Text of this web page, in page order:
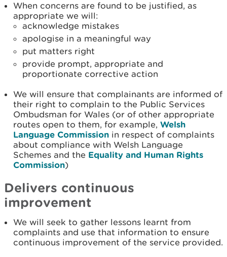
When concerns are found to be justified, as
appropriate we will:
acknowledge mistakes
apologise in a meaningful way
put matters right
provide prompt, appropriate and
proportionate corrective action
We will ensure that complainants are informed of
their right to complain to the Public Services
Ombudsman for Wales (or of other appropriate
routes open to them, for example, Welsh
Language Commission in respect of complaints
about compliance with Welsh Language
Schemes and the Equality and Human Rights
Commission)
Delivers continuous
improvement
We will seek to gather lessons learnt from
complaints and use that information to ensure
continuous improvement of the service provided.